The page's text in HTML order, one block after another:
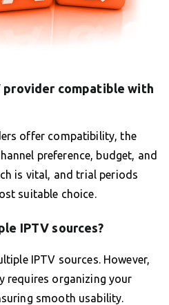
provider compatible with
offer compatibility, the
preference, budget, and
is vital, and trial periods
suitable choice.
IPTV sources?
IPTV sources. However,
requires organizing your
smooth usability.